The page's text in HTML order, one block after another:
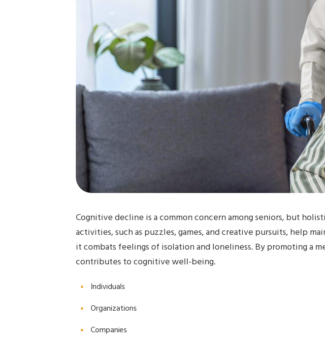
Cognitive decline is a common concern among seniors, but
activities, such as puzzles, games, and creative pursuits, help
it combats feelings of isolation and loneliness. By promoting a
contributes to cognitive well-being.
Individuals
Organizations
Companies